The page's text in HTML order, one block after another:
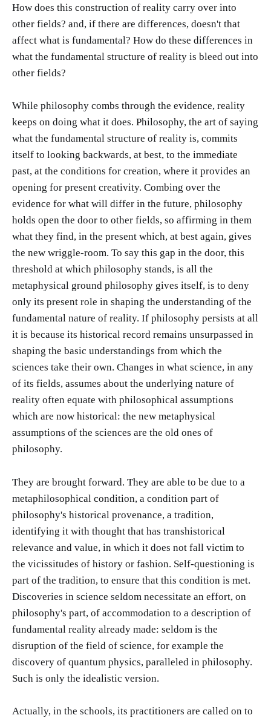
How does this construction of reality carry over into
other fields? and, if there are differences, doesn't that
affect what is fundamental? How do these differences in
what the fundamental structure of reality is bleed out into
other fields?
While philosophy combs through the evidence, reality
keeps on doing what it does. Philosophy, the art of saying
what the fundamental structure of reality is, commits
itself to looking backwards, at best, to the immediate
past, at the conditions for creation, where it provides an
opening for present creativity. Combing over the
evidence for what will differ in the future, philosophy
holds open the door to other fields, so affirming in them
what they find, in the present which, at best again, gives
the new wriggle-room. To say this gap in the door, this
threshold at which philosophy stands, is all the
metaphysical ground philosophy gives itself, is to deny
only its present role in shaping the understanding of the
fundamental nature of reality. If philosophy persists at all
it is because its historical record remains unsurpassed in
shaping the basic understandings from which the
sciences take their own. Changes in what science, in any
of its fields, assumes about the underlying nature of
reality often equate with philosophical assumptions
which are now historical: the new metaphysical
assumptions of the sciences are the old ones of
philosophy.
They are brought forward. They are able to be due to a
metaphilosophical condition, a condition part of
philosophy's historical provenance, a tradition,
identifying it with thought that has transhistorical
relevance and value, in which it does not fall victim to
the vicissitudes of history or fashion. Self-questioning is
part of the tradition, to ensure that this condition is met.
Discoveries in science seldom necessitate an effort, on
philosophy's part, of accommodation to a description of
fundamental reality already made: seldom is the
disruption of the field of science, for example the
discovery of quantum physics, paralleled in philosophy.
Such is only the idealistic version.
Actually, in the schools, its practitioners are called on to